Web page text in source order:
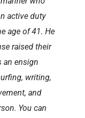
active duty
age of 41. He
raised their
an ensign
writing,
and
You can